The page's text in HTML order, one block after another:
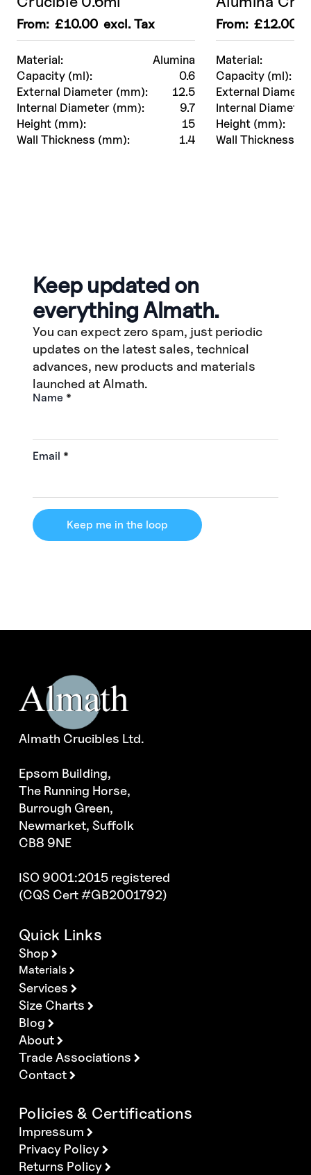
Material:
Alumina
Capacity (ml):
0.6
External Diameter (mm):
12.5
Internal Diameter (mm):
9.7
Height (mm):
15
Wall Thickness (mm):
1.4
From: £10.00 excl. Tax
Material:
Capacity (ml):
External
Internal
Height (mm):
Wall Thickness
From: £12.00
Keep updated on
everything Almath.
You can expect zero spam, just periodic
updates on the latest sales, technical
advances, new products and materials
launched at Almath.
Name *
Email *
Keep me in the loop
Almath Crucibles Ltd.
Epsom Building,
The Running Horse,
Burrough Green,
Newmarket, Suffolk
CB8 9NE
ISO 9001:2015 registered
(CQS Cert #GB2001792)
Quick Links
Shop
Materials
Services
Size Charts
Blog
About
Trade Associations
Contact
Policies & Certifications
Impressum
Privacy Policy
Returns Policy